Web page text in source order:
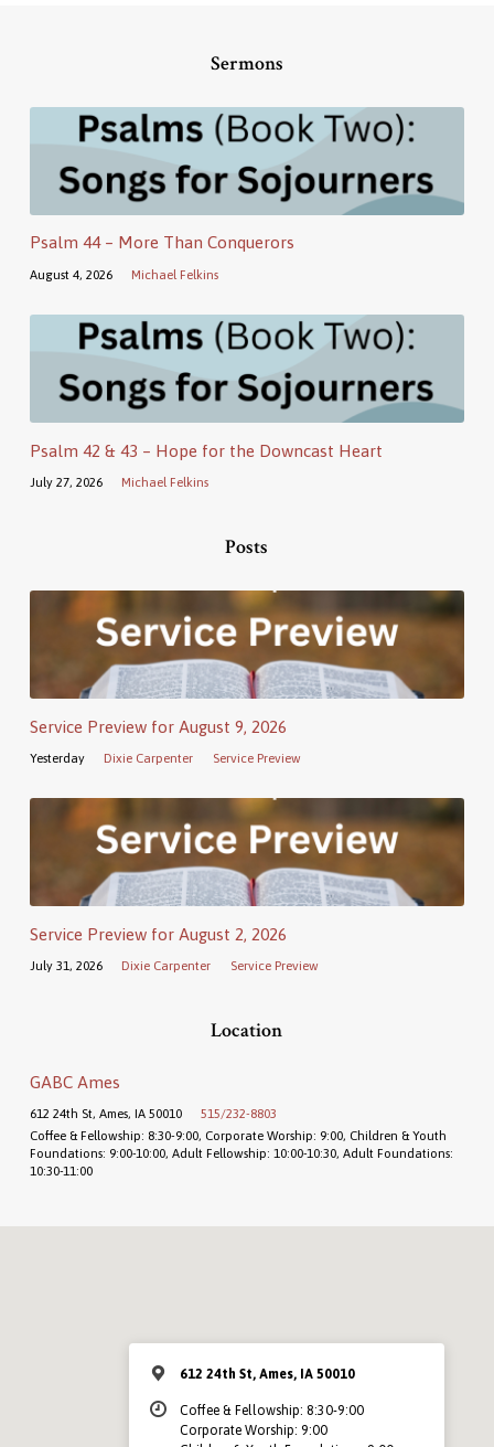
Sermons
Psalm 44 – More Than Conquerors
August 4, 2026 Michael Felkins
Psalm 42 & 43 – Hope for the Downcast Heart
July 27, 2026 Michael Felkins
Posts
Service Preview for August 9, 2026
Yesterday Dixie Carpenter Service Preview
Service Preview for August 2, 2026
July 31, 2026 Dixie Carpenter Service Preview
Location
GABC Ames
612 24th St, Ames, IA 50010
515/232-8803
Coffee & Fellowship: 8:30-9:00, Corporate Worship: 9:00, Children & Youth
Foundations: 9:00-10:00, Adult Fellowship: 10:00-10:30, Adult Foundations:
10:30-11:00
612 24th St, Ames, IA 50010
Coffee & Fellowship: 8:30-9:00
Corporate Worship: 9:00